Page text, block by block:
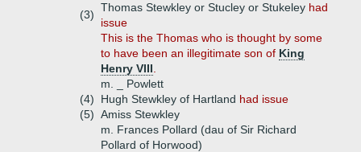
(3)
Thomas Stewkley or Stucley or Stukeley had
issue
This is the Thomas who is thought by some
to have been an illegitimate son of King
Henry VIII
m. _ Powlett
(4)
Hugh Stewkley of Hartland had issue
(5) Amiss Stewkley
m. Frances Pollard (dau of Sir Richard
Pollard of Horwood)